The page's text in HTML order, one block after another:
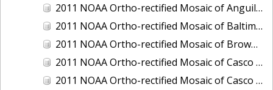
2011 NOAA Ortho-rectified Mosaic of Anguilla Harbor, St. Croix, U.S. Virgin Islands
2011 NOAA Ortho-rectified Mosaic of Baltimore, Maryland
2011 NOAA Ortho-rectified Mosaic of Brownsville Ship Channel, Texas
2011 NOAA Ortho-rectified Mosaic of Casco Bay, Maine
2011 NOAA Ortho-rectified Mosaic of Casco Bay, Maine